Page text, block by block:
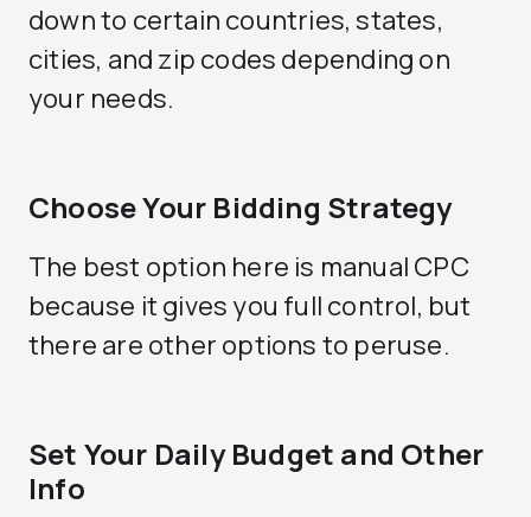
down to certain countries, states,
cities, and zip codes depending on
your needs.
Choose Your Bidding Strategy
The best option here is manual CPC
because it gives you full control, but
there are other options to peruse.
Set Your Daily Budget and Other
Info